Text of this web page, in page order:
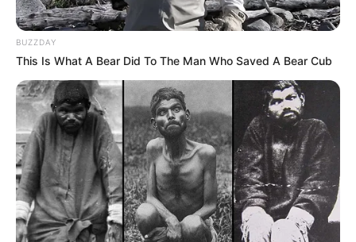
BUZZDAY
This Is What A Bear Did To The Man Who Saved A Bear Cub